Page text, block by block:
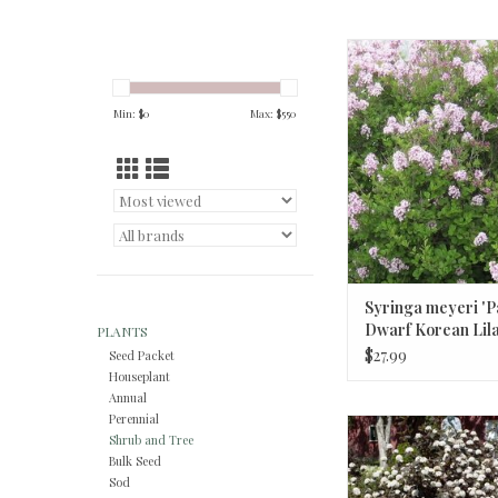
Min: $0 Max: $550
PLANTS
Seed Packet
Houseplant
Annual
Perennial
Shrub and Tree
Bulk Seed
Sod
Syringa meyeri
Korean
ADD TO
Syringa meyeri
Dwarf Korean
$27.99
Physocarpus o.
Diabolo